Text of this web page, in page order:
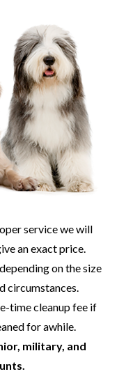
service we will
an exact price.
on the size
circumstances.
time cleanup fee if
for awhile.
military, and